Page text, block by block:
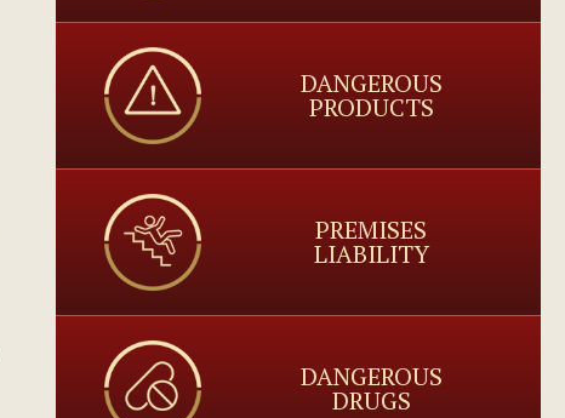
DANGEROUS
PRODUCTS
PREMISES
LIABILITY
DANGEROUS
DRUGS